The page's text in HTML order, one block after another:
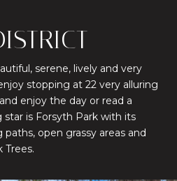
serene, lively and very
stopping at 22 very alluring
enjoy the day or read a
star is Forsyth Park with its
open grassy areas and
Trees.